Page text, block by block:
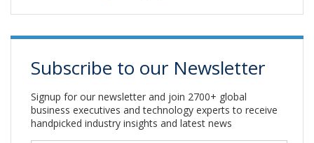
Subscribe to our Newsletter
Signup for our newsletter and join 2700+ global
business executives and technology experts to receive
handpicked industry insights and latest news